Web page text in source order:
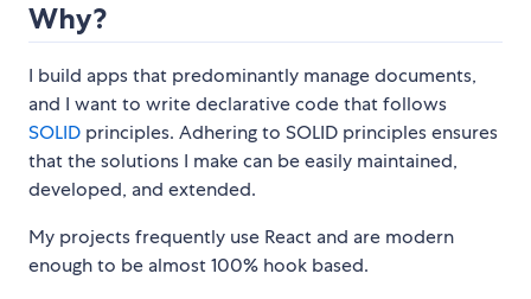
Why?
I build apps that predominantly manage documents,
and I want to write declarative code that follows
SOLID principles. Adhering to SOLID principles ensures
that the solutions I make can be easily maintained,
developed, and extended.
My projects frequently use React and are modern
enough to be almost 100% hook based.